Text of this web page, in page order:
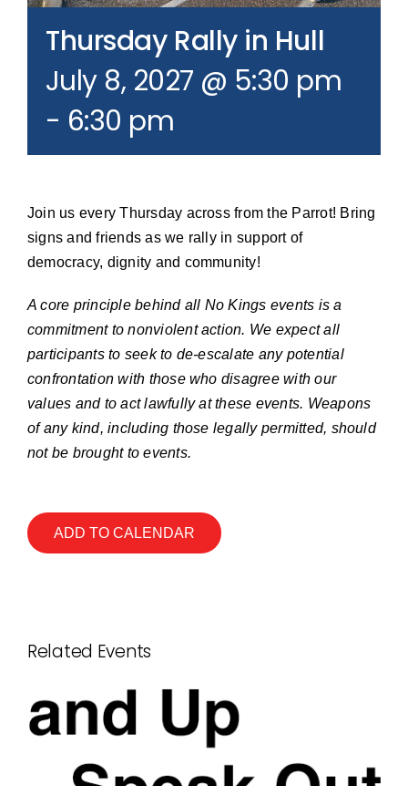
Donate
Thursday Rally in Hull
July 8, 2027 @ 5:30 pm
- 6:30 pm
Join us every Thursday across from the Parrot! Bring
signs and friends as we rally in support of
democracy, dignity and community!
A core principle behind all No Kings events is a
commitment to nonviolent action. We expect all
participants to seek to de-escalate any potential
confrontation with those who disagree with our
values and to act lawfully at these events. Weapons
of any kind, including those legally permitted, should
not be brought to events.
ADD TO CALENDAR
Related Events